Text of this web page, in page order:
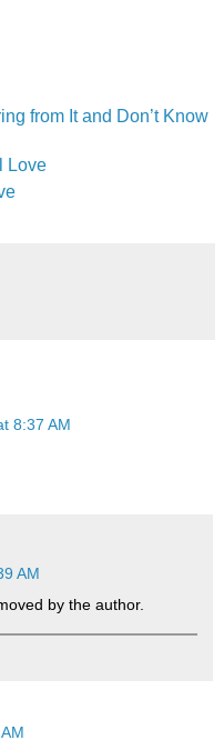
from It and Don’t Know
Love
8:37 AM
AM
by the author.